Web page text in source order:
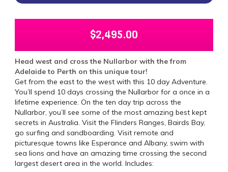
$2,495.00
Head west and cross the Nullarbor with the from
Adelaide to Perth on this unique tour!
Get from the east to the west with this 10 day Adventure.
You’ll spend 10 days crossing the Nullarbor for a once in a
lifetime experience. On the ten day trip across the
Nullarbor, you’ll see some of the most amazing best kept
secrets in Australia. Visit the Flinders Ranges, Bairds Bay,
go surfing and sandboarding. Visit remote and
picturesque towns like Esperance and Albany, swim with
sea lions and have an amazing time crossing the second
largest desert area in the world. Includes: